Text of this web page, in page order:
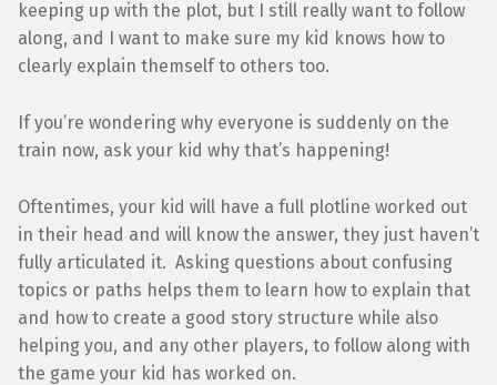
keeping up with the plot, but I still really want to follow
along, and I want to make sure my kid knows how to
clearly explain themself to others too.
If you’re wondering why everyone is suddenly on the
train now, ask your kid why that’s happening!
Oftentimes, your kid will have a full plotline worked out
in their head and will know the answer, they just haven’t
fully articulated it. Asking questions about confusing
topics or paths helps them to learn how to explain that
and how to create a good story structure while also
helping you, and any other players, to follow along with
the game your kid has worked on.